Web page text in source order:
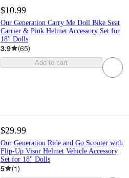
$10.99
Our Generation Carry Me Doll Bike Seat
Carrier & Pink Helmet Accessory Set for
18'' Dolls
3.9 (65)
Add to cart
$29.99
Our Generation Ride and Go Scooter with
Flip-Up Visor Helmet Vehicle Accessory
Set for 18" Dolls
5 (1)